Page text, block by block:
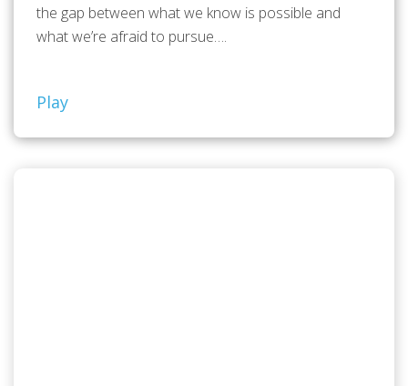
the gap between what we know is possible and
what we’re afraid to pursue….
Play